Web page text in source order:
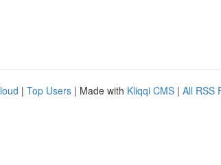
| Top Users | Made with Kliqqi CMS | All RSS